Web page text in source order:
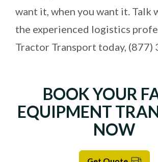
want it, when you want it. Talk
the experienced logistics
Tractor Transport today, (877)
BOOK YOUR
EQUIPMENT
NOW